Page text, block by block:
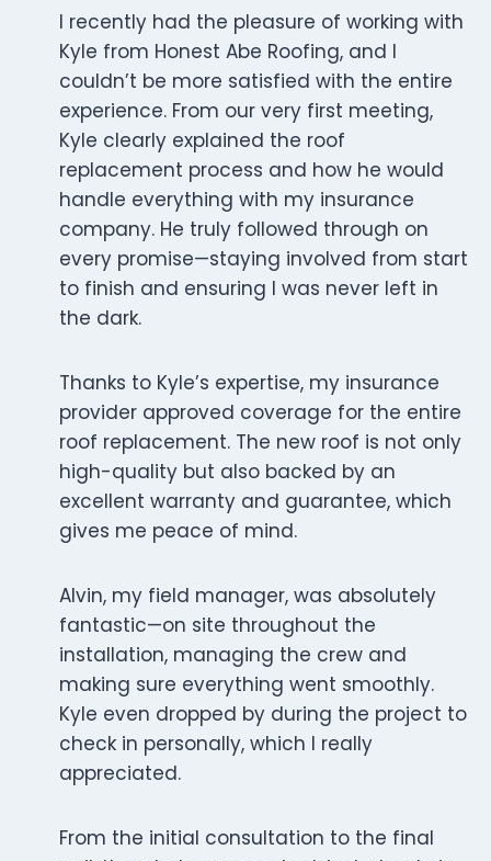
I recently had the pleasure of working with
Kyle from Honest Abe Roofing, and I
couldn’t be more satisfied with the entire
experience. From our very first meeting,
Kyle clearly explained the roof
replacement process and how he would
handle everything with my insurance
company. He truly followed through on
every promise—staying involved from start
to finish and ensuring I was never left in
the dark.
Thanks to Kyle’s expertise, my insurance
provider approved coverage for the entire
roof replacement. The new roof is not only
high-quality but also backed by an
excellent warranty and guarantee, which
gives me peace of mind.
Alvin, my field manager, was absolutely
fantastic—on site throughout the
installation, managing the crew and
making sure everything went smoothly.
Kyle even dropped by during the project to
check in personally, which I really
appreciated.
From the initial consultation to the final